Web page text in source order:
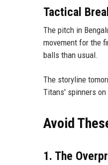
Tactical
The pitch in
movement for the
balls than usual.
The storyline
Titans' spinners
Avoid
1. The